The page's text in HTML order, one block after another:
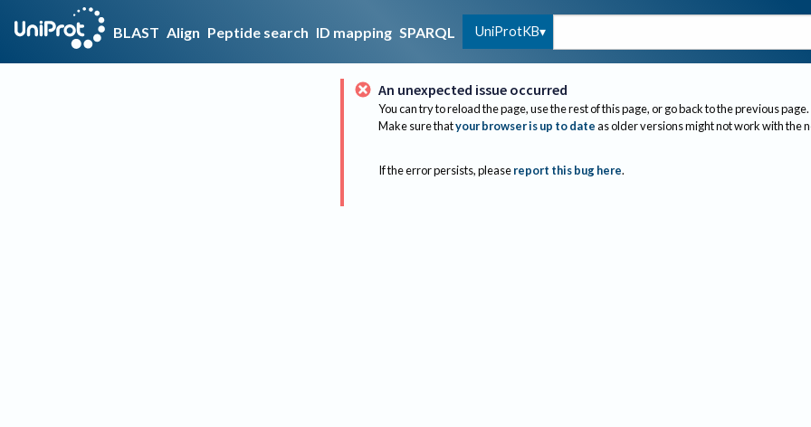
BLAST Align Peptide search ID mapping SPARQL UniProtKB
An unexpected issue occurred
You can try to reload the page, use the rest of this page, or go back to the previous page.
Make sure thatyour browser is up to dateas older versions might not work with the
If the error persists, please report this bug here.